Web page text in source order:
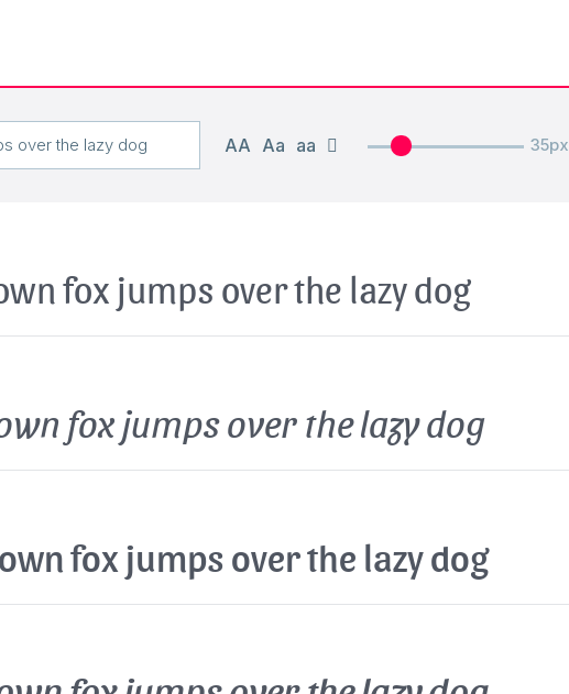
AA Aa aa 35px
fox jumps over the lazy dog
fox jumps over the lazy dog
fox jumps over the lazy dog